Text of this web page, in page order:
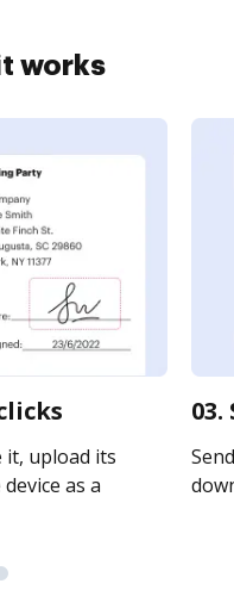
works
it, upload its
as a